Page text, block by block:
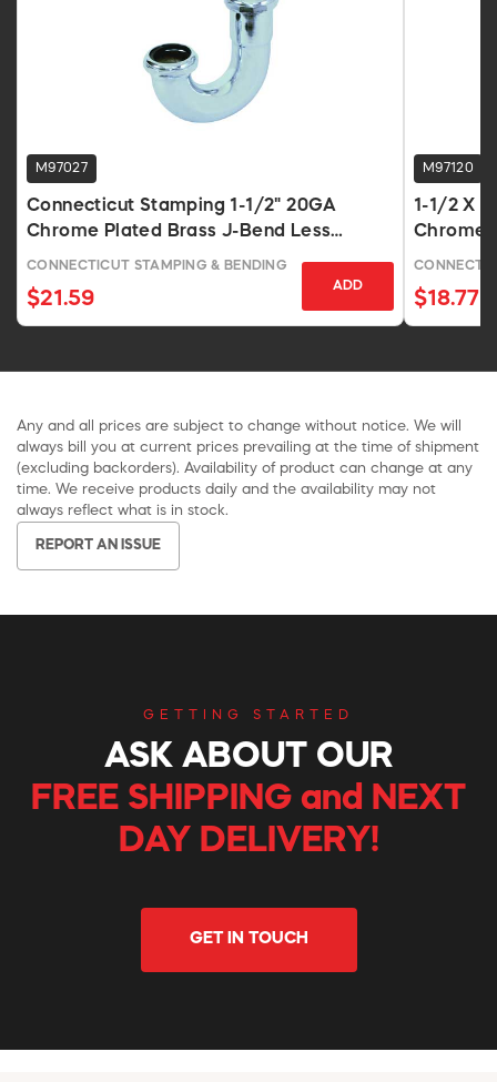
M97027
Connecticut Stamping 1-1/2" 20GA
Chrome Plated Brass J-Bend Less
Cleanout
CONNECTICUT STAMPING & BENDING
$21.59
ADD
M97120
1-1/2 X
Chrome
$18.77
Any and all prices are subject to change without notice. We will
always bill you at current prices prevailing at the time of shipment
(excluding backorders). Availability of product can change at any
time. We receive products daily and the availability may not
always reflect what is in stock.
REPORT AN ISSUE
GETTING STARTED
ASK ABOUT OUR
FREE SHIPPING and NEXT
DAY DELIVERY!
GET IN TOUCH